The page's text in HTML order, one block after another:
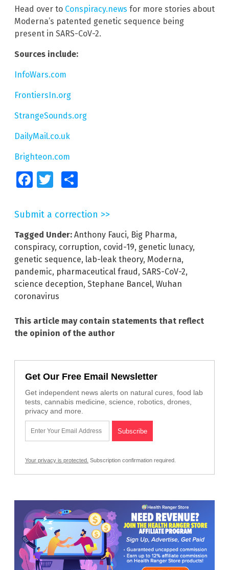
Head over to Conspiracy.news for more stories about
Moderna’s patented genetic sequence being
present in SARS-CoV-2.
Sources include:
InfoWars.com
FrontiersIn.org
StrangeSounds.org
DailyMail.co.uk
Brighteon.com
FacebookTwitter
Submit a correction >>
Tagged Under: Anthony Fauci, Big Pharma,
conspiracy, corruption, covid-19, genetic lunacy,
genetic sequence, lab-leak theory, Moderna,
pandemic, pharmaceutical fraud, SARS-CoV-2,
science deception, Stephane Bancel, Wuhan
coronavirus
This article may contain statements that reflect
the opinion of the author
Get Our Free Email Newsletter
Get independent news alerts on natural cures, food lab
tests, cannabis medicine, science, robotics, drones,
privacy and more.
Your privacy is protected. Subscription confirmation required.